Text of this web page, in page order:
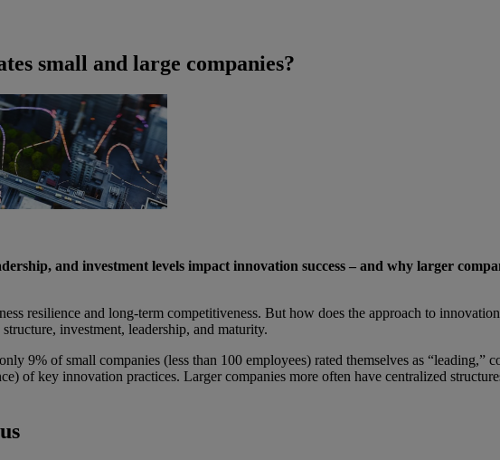
small and large companies?
and investment levels impact innovation success – and why larger
resilience and long-term competitiveness. But how does the approach to
investment, leadership, and maturity.
9% of small companies (less than 100 employees) rated themselves as
of key innovation practices. Larger companies more often have centralized